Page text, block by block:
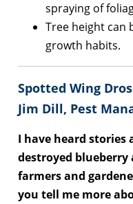
spraying of
Tree height can
growth habits.
Spotted Wing
Jim Dill, Pest
I have heard
destroyed
farmers and
you tell me more